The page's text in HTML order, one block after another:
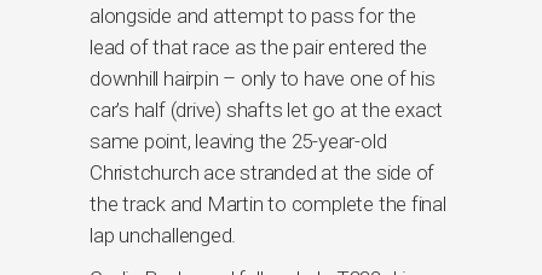
alongside and attempt to pass for the
lead of that race as the pair entered the
downhill hairpin – only to have one of his
car’s half (drive) shafts let go at the exact
same point, leaving the 25-year-old
Christchurch ace stranded at the side of
the track and Martin to complete the final
lap unchallenged.